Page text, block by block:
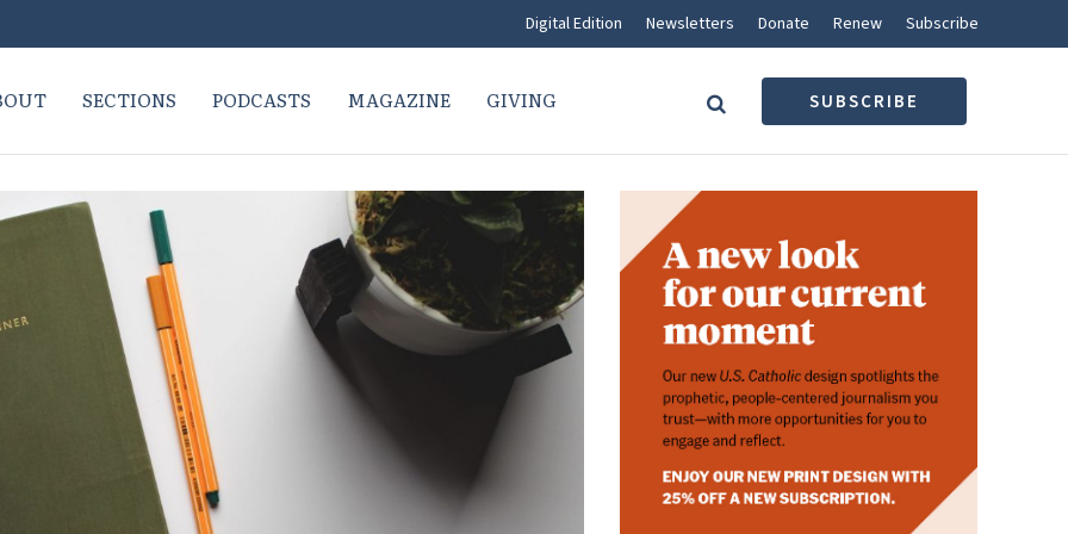
Digital Edition Newsletters Donate Renew Subscribe
SECTIONS PODCASTS MAGAZINE GIVING SUBSCRIBE